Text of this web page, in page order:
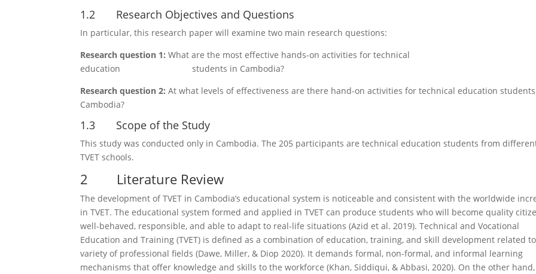
1.2 Research Objectives and Questions
In particular, this research paper will examine two main research questions:
Research question 1: What are the most effective hands-on activities for technical
education students in Cambodia?
Research question 2:At what levels of effectiveness are there hand-on activities for technical education
Cambodia?
1.3 Scope of the Study
This study was conducted only in Cambodia. The 205 participants are technical education students from
TVET schools.
2 Literature Review
The development of TVET in Cambodia’s educational system is noticeable and consistent with the worldwide
in TVET. The educational system formed and applied in TVET can produce students who will become quality
well-behaved, responsible, and able to adapt to real-life situations (Azid et al. 2019). Technical and Vocational
Education and Training (TVET) is defined as a combination of education, training, and skill development related
variety of professional fields (Dawe, Miller, & Diop 2020). It demands formal, non-formal, and informal learning
mechanisms that offer knowledge and skills to the workforce (Khan, Siddiqui, & Abbasi, 2020). On the other